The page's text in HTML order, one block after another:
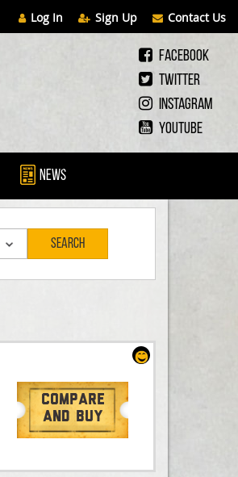
Log In Sign Up Contact Us
Facebook
Twitter
Instagram
Youtube
News
Search
Compare
And Buy